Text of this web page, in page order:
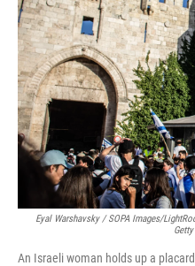
Eyal Warshavsky / SOPA Images/
An Israeli woman holds up a